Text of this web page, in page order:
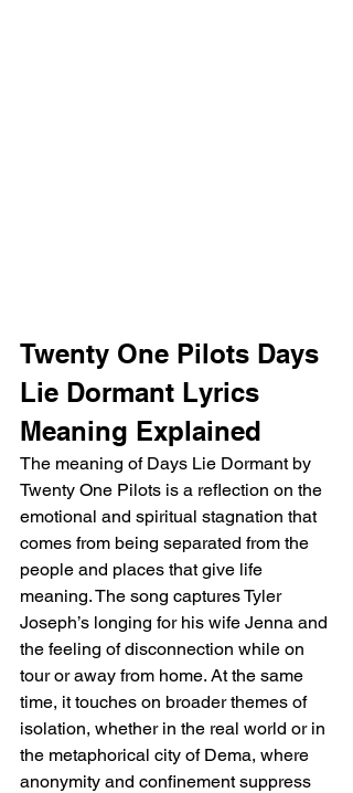
Twenty One Pilots Days
Lie Dormant Lyrics
Meaning Explained
The meaning of Days Lie Dormant by
Twenty One Pilots is a reflection on the
emotional and spiritual stagnation that
comes from being separated from the
people and places that give life
meaning. The song captures Tyler
Joseph’s longing for his wife Jenna and
the feeling of disconnection while on
tour or away from home. At the same
time, it touches on broader themes of
isolation, whether in the real world or in
the metaphorical city of Dema, where
anonymity and confinement suppress